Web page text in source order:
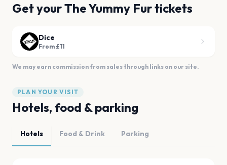
Get your The Yummy Fur tickets
Dice
From £11
We may earn commission from sales through links on our site.
PLAN YOUR VISIT
Hotels, food & parking
Hotels Food & Drink Parking